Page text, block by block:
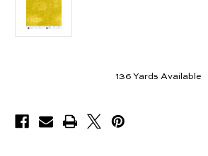
136 Yards Available